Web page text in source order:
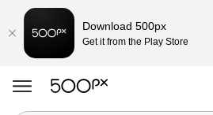
Download 500px
Get it from the Play Store